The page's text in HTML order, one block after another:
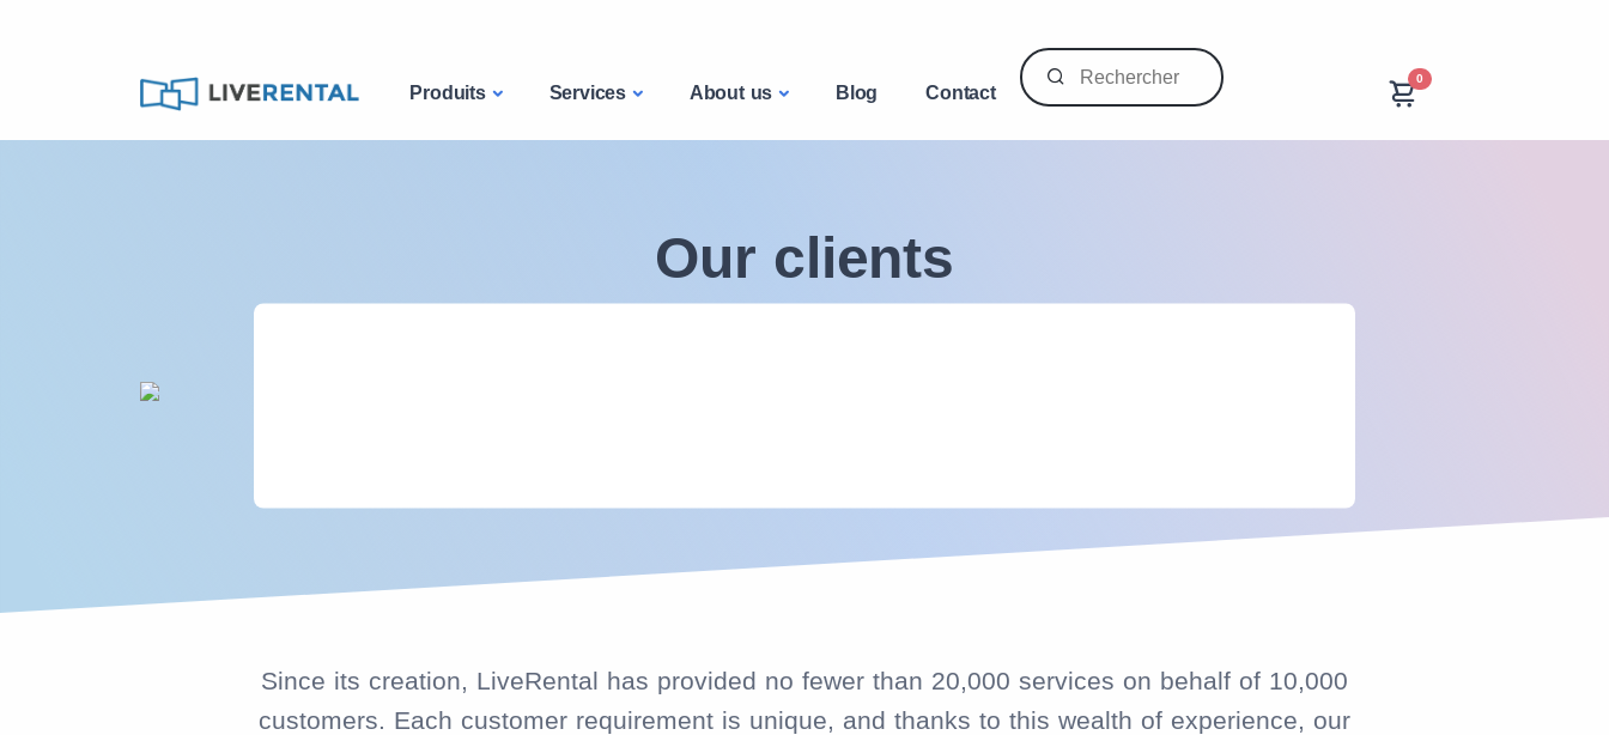
Produits Services About us Blog Contact
0
Our clients
Since its creation, LiveRental has provided no fewer than 20,000 services on behalf of 10,000
customers. Each customer requirement is unique, and thanks to this wealth of experience, our